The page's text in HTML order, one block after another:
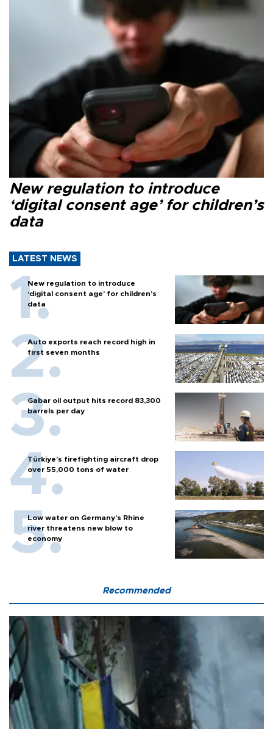
New regulation to introduce
‘digital consent age’ for children’s
data
LATEST NEWS
New regulation to introduce
‘digital consent age’ for children’s
data
Auto exports reach record high in
first seven months
Gabar oil output hits record 83,300
barrels per day
Türkiye’s firefighting aircraft drop
over 55,000 tons of water
Low water on Germany's Rhine
river threatens new blow to
economy
Recommended